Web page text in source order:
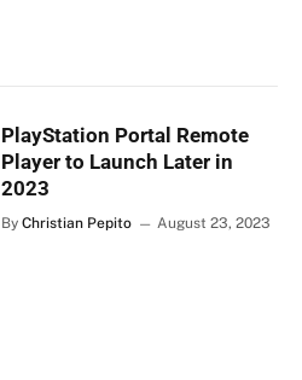
PlayStation Portal Remote
Player to Launch Later in
2023
By Christian Pepito August 23, 2023